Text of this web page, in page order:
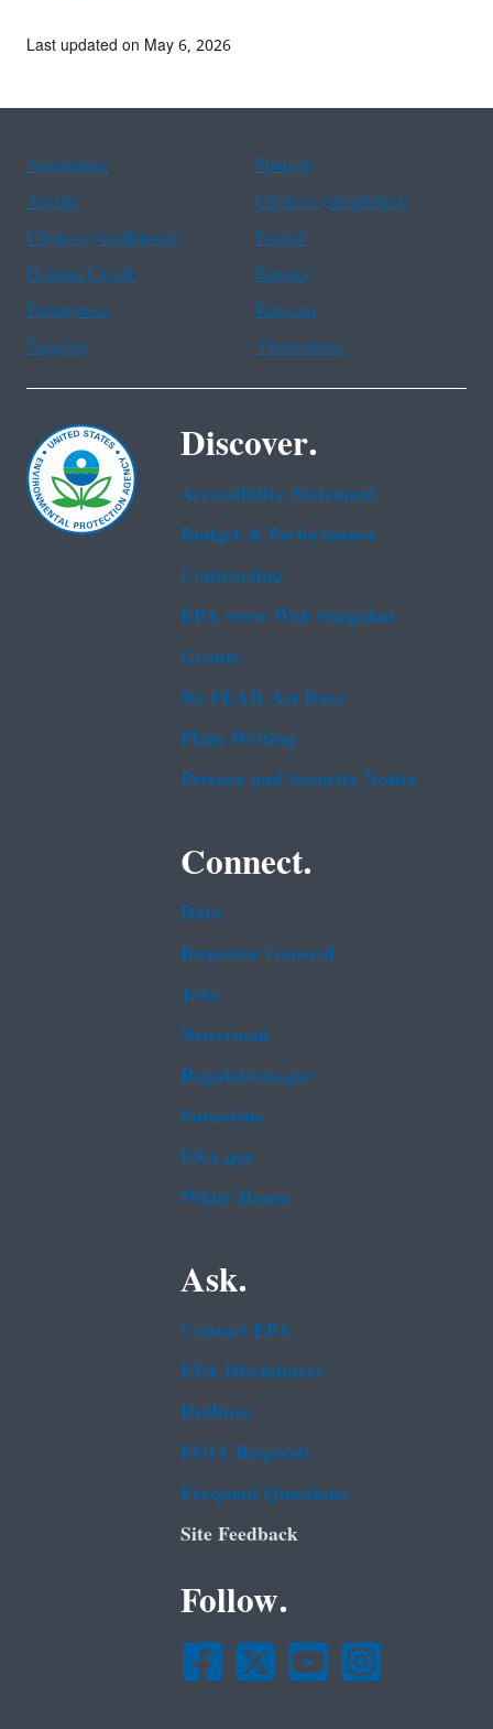
Last updated on May 6, 2026
Assistance
Spanish
Arabic
Chinese (simplified)
Chinese (traditional)
French
Haitian Creole
Korean
Portuguese
Russian
Tagalog
Vietnamese
Discover.
Accessibility Statement
Budget & Performance
Contracting
EPA www Web Snapshot
Grants
No FEAR Act Data
Plain Writing
Privacy and Security Notice
Connect.
Data
Inspector General
Jobs
Newsroom
Regulations.gov
Subscribe
USA.gov
White House
Ask.
Contact EPA
EPA Disclaimers
Hotlines
FOIA Requests
Frequent Questions
Site Feedback
Follow.